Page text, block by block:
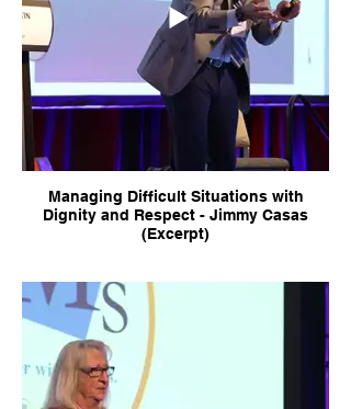
Managing Difficult Situations with
Dignity and Respect - Jimmy Casas
(Excerpt)